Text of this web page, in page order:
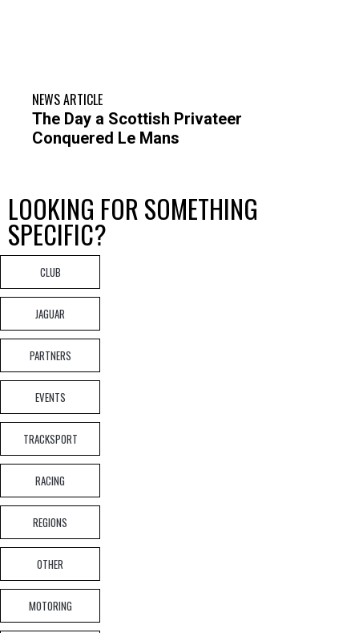
NEWS ARTICLE
The Day a Scottish Privateer
Conquered Le Mans
LOOKING FOR SOMETHING
SPECIFIC?
CLUB
JAGUAR
PARTNERS
EVENTS
TRACKSPORT
RACING
REGIONS
OTHER
MOTORING
EVENTS,EXPERIENCE DAYS
How you can drive the cars that defined Jaguar